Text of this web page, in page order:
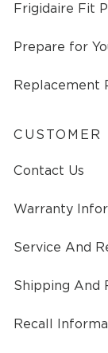
Frigidaire Fit
Prepare for
Replacement
CUSTOMER
Contact Us
Warranty
Service And
Shipping And
Recall